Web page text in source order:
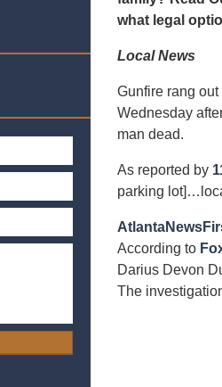
what legal
Local News
Gunfire rang
Wednesday
man dead.
As reported by
parking
According to
Darius Devon
The